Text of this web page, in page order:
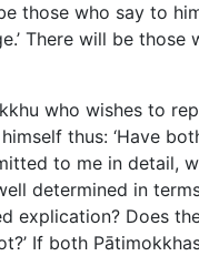
those who say to
There will be those
who wishes to
thus: ‘Have
to me in detail,
determined in
explication? Does
If both